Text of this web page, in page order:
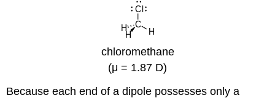
chloromethane
(μ = 1.87 D)
Because each end of a dipole possesses only a